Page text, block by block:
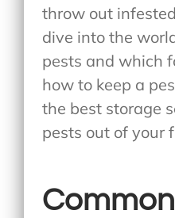
throw out
dive into the
pests and which
how to keep a
the best storage
pests out of your